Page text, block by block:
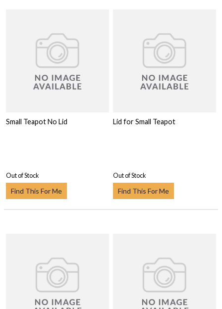
Small Teapot No Lid
Out of Stock
Find This For Me
Lid for Small Teapot
Out of Stock
Find This For Me